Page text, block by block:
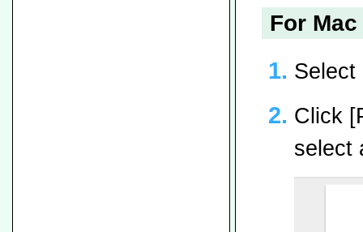
For
Select
Click
select